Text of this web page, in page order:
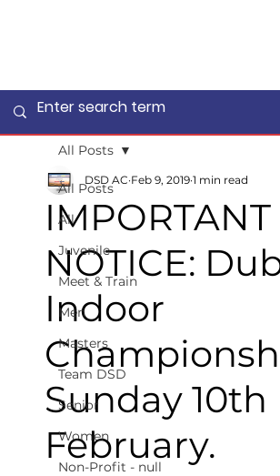
All Posts
All
Juvenile
Meet & Train
Men
Masters
Team DSD
Senior
Women
Non-Profit - null
All Posts
IMPORTANT
NOTICE:
Indoor
Sunday 10th
February.
DSD AC Feb 9, 2019 1 min read